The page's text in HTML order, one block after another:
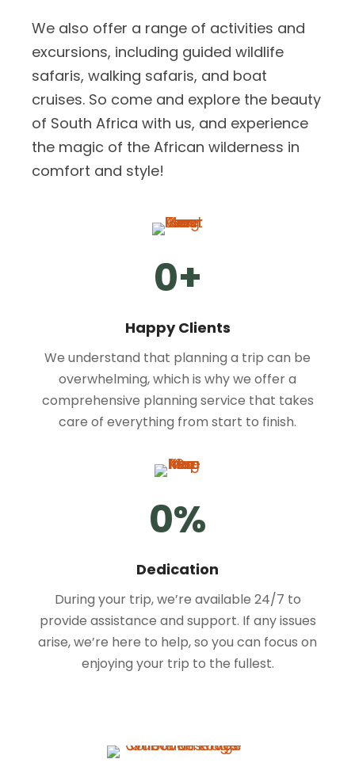
We also offer a range of activities and
excursions, including guided wildlife
safaris, walking safaris, and boat
cruises. So come and explore the beauty
of South Africa with us, and experience
the magic of the African wilderness in
comfort and style!
0+
Happy Clients
We understand that planning a trip can be
overwhelming, which is why we offer a
comprehensive planning service that takes
care of everything from start to finish.
0%
Dedication
During your trip, we’re available 24/7 to
provide assistance and support. If any issues
arise, we’re here to help, so you can focus on
enjoying your trip to the fullest.